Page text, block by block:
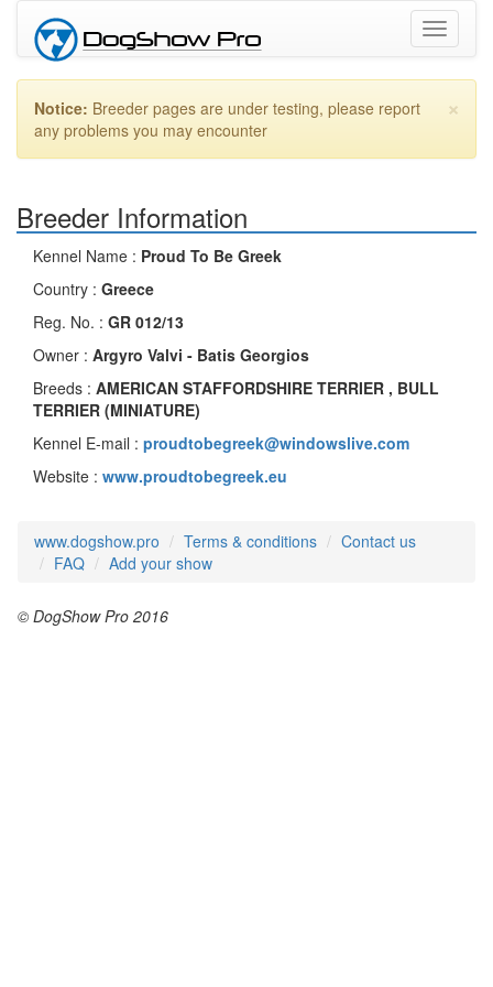
Toggle
×
Notice: Breeder pages are under testing, please report
any problems you may encounter
Breeder Information
Kennel Name : Proud To Be Greek
Country : Greece
Reg. No. : GR 012/13
Owner : Argyro Valvi - Batis Georgios
Breeds : AMERICAN STAFFORDSHIRE TERRIER , BULL
TERRIER (MINIATURE)
Kennel E-mail : proudtobegreek@windowslive.com
Website : www.proudtobegreek.eu
www.dogshow.pro Terms & conditions
Contact us
FAQ
Add your show
© DogShow Pro 2016